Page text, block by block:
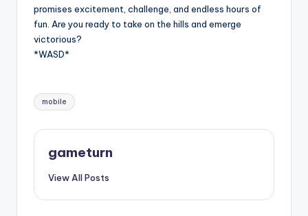
promises excitement, challenge, and endless hours of
fun. Are you ready to take on the hills and emerge
victorious?
*WASD*
Tags:
mobile
gameturn
View All Posts